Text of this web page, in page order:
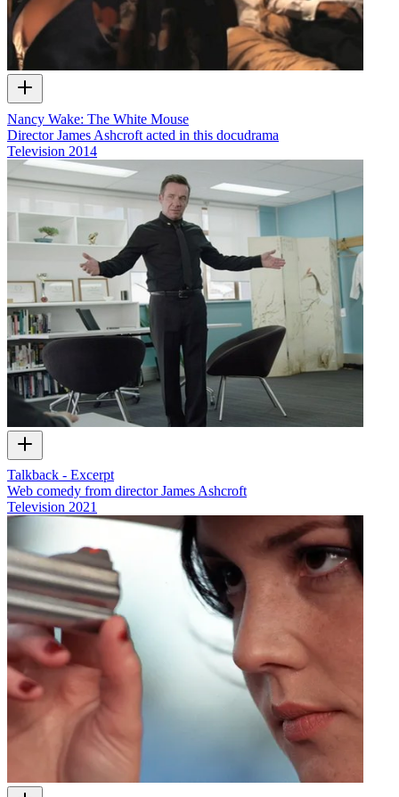
Nancy Wake: The White Mouse
Director James Ashcroft acted in this docudrama
Television 2014
Talkback - Excerpt
Web comedy from director James Ashcroft
Television 2021